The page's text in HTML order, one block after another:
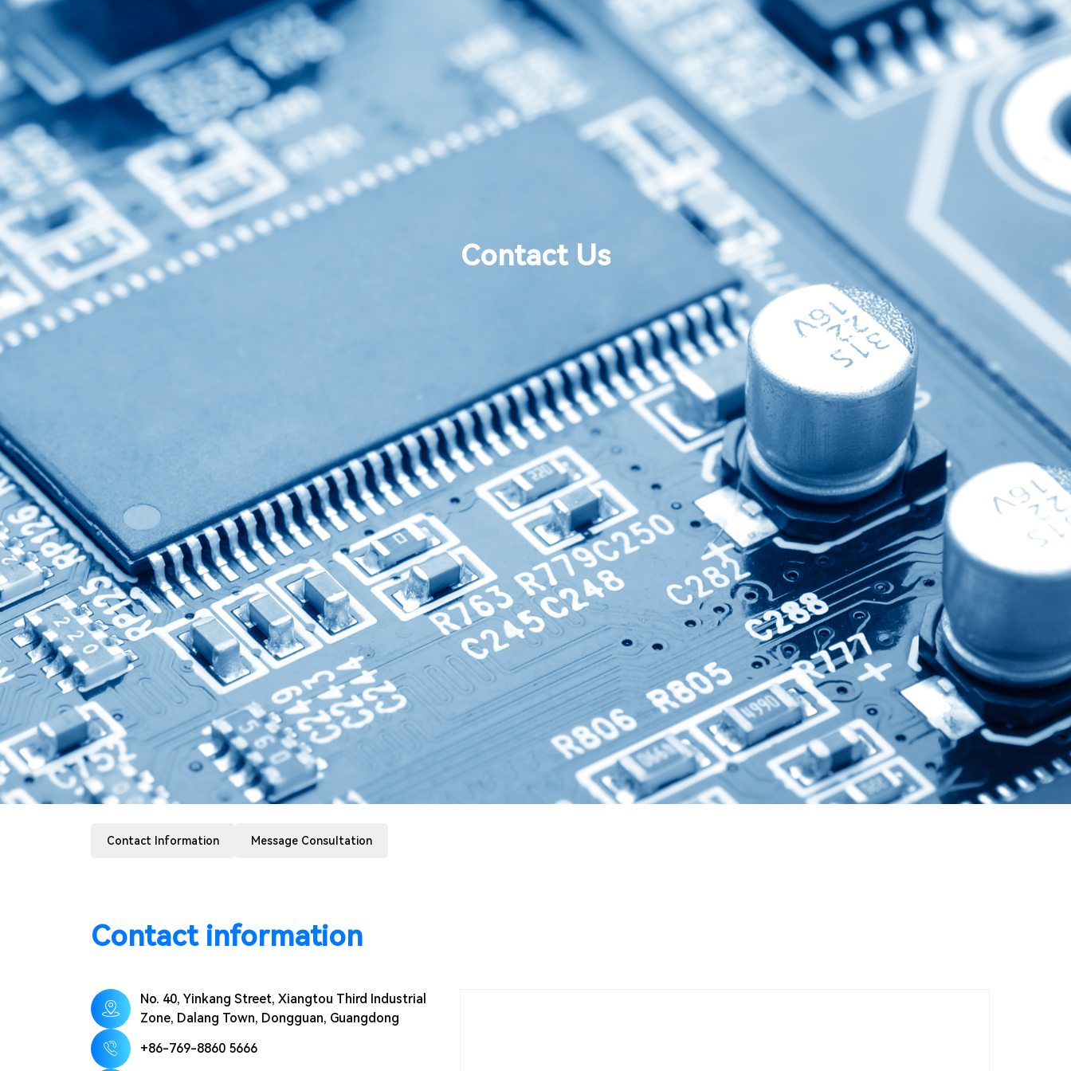
Contact Us
Contact Information Message Consultation
Contact information
No. 40, Yinkang Street, Xiangtou Third Industrial
Zone, Dalang Town, Dongguan, Guangdong
+86-769-8860 5666